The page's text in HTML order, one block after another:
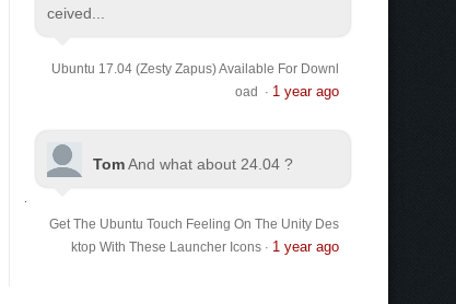
ceived...
Ubuntu 17.04 (Zesty Zapus) Available For Downl
oad
· 1 year ago
TomAnd what about 24.04 ?
Get The Ubuntu Touch Feeling On The Unity Des
ktop With These Launcher Icons· 1 year ago